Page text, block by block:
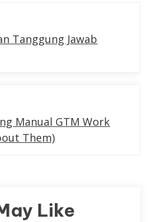
Tanggung Jawab
Manual GTM Work
Them)
Like